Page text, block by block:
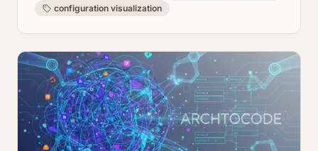
configuration visualization